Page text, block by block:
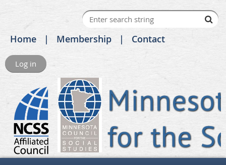
Home Membership Contact
Log in